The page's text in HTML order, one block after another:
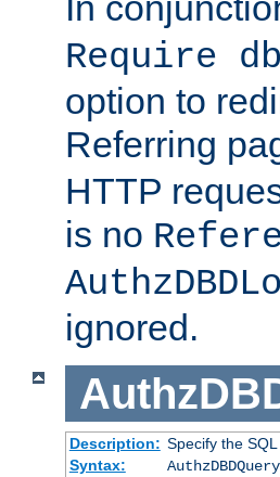
Require
option to
Referring
HTTP
is no
ignored.
Description: Specify the
Syntax:
AuthzDBDQuery